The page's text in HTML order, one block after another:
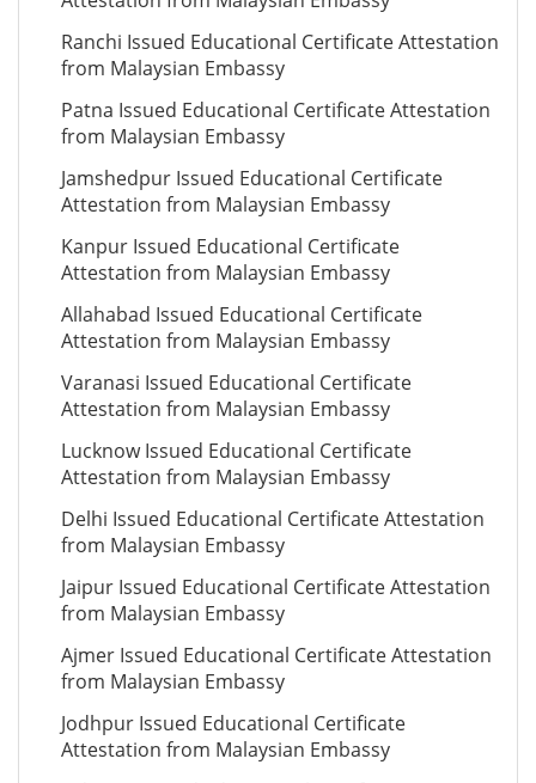
Ranchi Issued Educational Certificate Attestation
from Malaysian Embassy
Patna Issued Educational Certificate Attestation
from Malaysian Embassy
Jamshedpur Issued Educational Certificate
Attestation from Malaysian Embassy
Kanpur Issued Educational Certificate
Attestation from Malaysian Embassy
Allahabad Issued Educational Certificate
Attestation from Malaysian Embassy
Varanasi Issued Educational Certificate
Attestation from Malaysian Embassy
Lucknow Issued Educational Certificate
Attestation from Malaysian Embassy
Delhi Issued Educational Certificate Attestation
from Malaysian Embassy
Jaipur Issued Educational Certificate Attestation
from Malaysian Embassy
Ajmer Issued Educational Certificate Attestation
from Malaysian Embassy
Jodhpur Issued Educational Certificate
Attestation from Malaysian Embassy